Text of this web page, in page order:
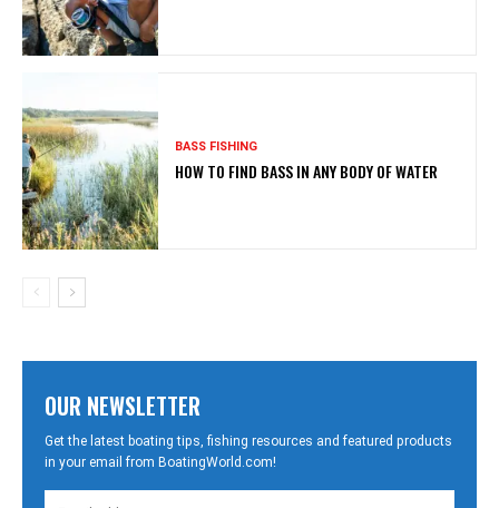
BASS FISHING
HOW TO FIND BASS IN ANY BODY OF WATER
OUR NEWSLETTER
Get the latest boating tips, fishing resources and featured products
in your email from BoatingWorld.com!